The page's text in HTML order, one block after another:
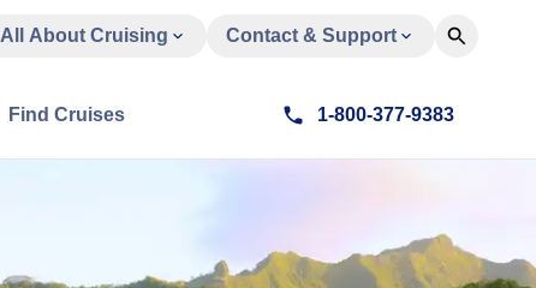
All About Cruising Contact & Support
Find Cruises 1-800-377-9383